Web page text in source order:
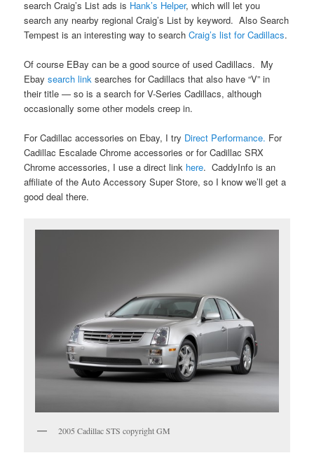
search Craig’s List ads is Hank’s Helper, which will let you
search any nearby regional Craig’s List by keyword. Also Search
Tempest is an interesting way to searchCraig’s list for Cadillacs.
Of course EBay can be a good source of used Cadillacs. My
Ebaysearch link searches for Cadillacs that also have “V” in
their title — so is a search for V-Series Cadillacs, although
occasionally some other models creep in.
For Cadillac accessories on Ebay, I try Direct Performance. For
Cadillac Escalade Chrome accessories or for Cadillac SRX
Chrome accessories, I use a direct link here. CaddyInfo is an
affiliate of the Auto Accessory Super Store, so I know we’ll get a
good deal there.
2005 Cadillac STS copyright GM